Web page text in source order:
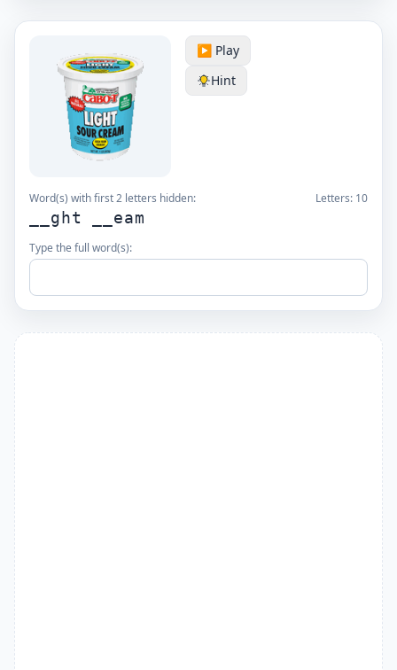
▶️ Play
Hint
Word(s) with first 2 letters hidden: Letters: 10
__ght __eam
Type the full word(s):